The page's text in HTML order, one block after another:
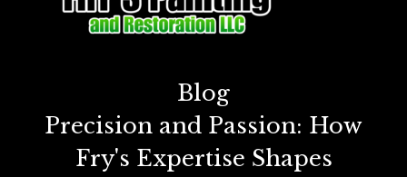
Blog
Precision and Passion: How
Fry's Expertise Shapes